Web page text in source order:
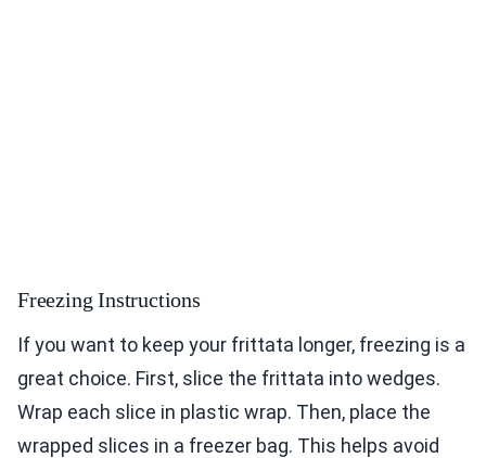
Freezing Instructions
If you want to keep your frittata longer, freezing is a
great choice. First, slice the frittata into wedges.
Wrap each slice in plastic wrap. Then, place the
wrapped slices in a freezer bag. This helps avoid